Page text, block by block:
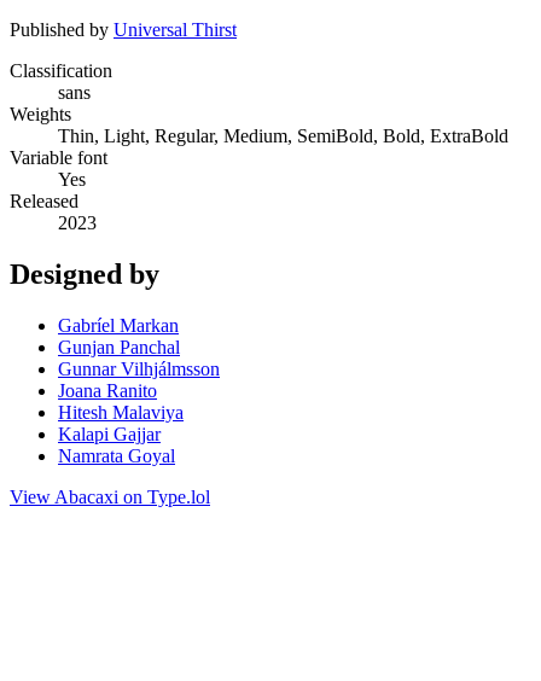
Published by Universal Thirst
Classification
sans
Weights
Thin, Light, Regular, Medium, SemiBold, Bold, ExtraBold
Variable font
Yes
Released
2023
Designed by
Gabríel Markan
Gunjan Panchal
Gunnar Vilhjálmsson
Joana Ranito
Hitesh Malaviya
Kalapi Gajjar
Namrata Goyal
View Abacaxi on Type.lol